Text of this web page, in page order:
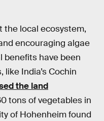
the local ecosystem,
encouraging algae
benefits have been
India’s Cochin
the land
tons of vegetables in
of Hohenheim found